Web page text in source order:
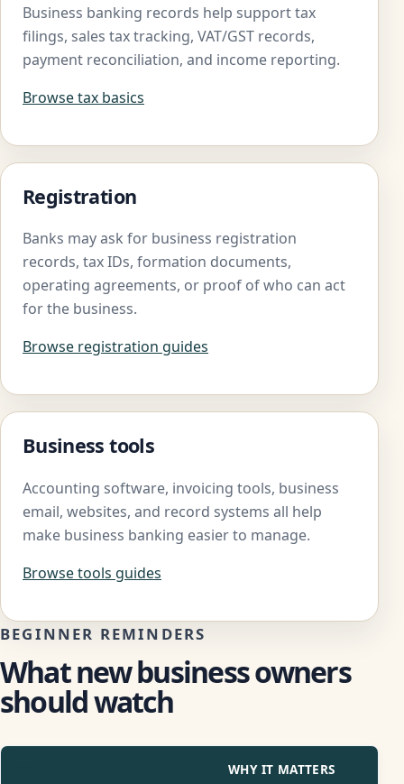
Business banking records help support tax
filings, sales tax tracking, VAT/GST records,
payment reconciliation, and income reporting.
Browse tax basics
Registration
Banks may ask for business registration
records, tax IDs, formation documents,
operating agreements, or proof of who can act
for the business.
Browse registration guides
Business tools
Accounting software, invoicing tools, business
email, websites, and record systems all help
make business banking easier to manage.
Browse tools guides
BEGINNER REMINDERS
What new business owners
should watch
WHY IT MATTERS